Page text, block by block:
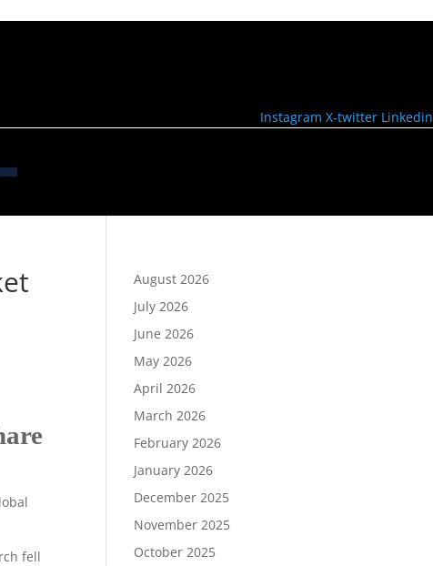
Instagram X-twitter Linkedin
fell
August 2026
July 2026
June 2026
May 2026
April 2026
March 2026
February 2026
January 2026
December 2025
November 2025
October 2025